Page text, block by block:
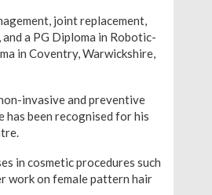
joint replacement,
a PG Diploma in Robotic-
in Coventry, Warwickshire,
invasive and preventive
has been recognised for his
in cosmetic procedures such
work on female pattern hair